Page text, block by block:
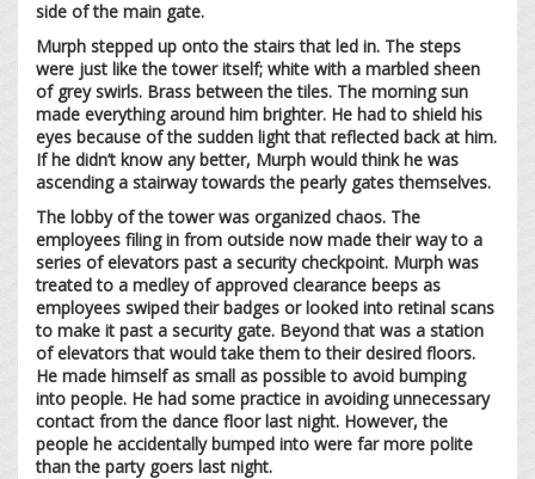
side of the main gate.
Murph stepped up onto the stairs that led in. The steps
were just like the tower itself; white with a marbled sheen
of grey swirls. Brass between the tiles. The morning sun
made everything around him brighter. He had to shield his
eyes because of the sudden light that reflected back at him.
If he didn’t know any better, Murph would think he was
ascending a stairway towards the pearly gates themselves.
The lobby of the tower was organized chaos. The
employees filing in from outside now made their way to a
series of elevators past a security checkpoint. Murph was
treated to a medley of approved clearance beeps as
employees swiped their badges or looked into retinal scans
to make it past a security gate. Beyond that was a station
of elevators that would take them to their desired floors.
He made himself as small as possible to avoid bumping
into people. He had some practice in avoiding unnecessary
contact from the dance floor last night. However, the
people he accidentally bumped into were far more polite
than the party goers last night.